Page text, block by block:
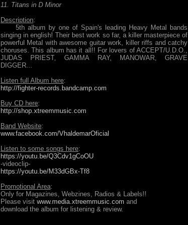
11. Titans in D Minor
Description:
5th album by one of Spain's leading Heavy Metal bands
singing in english! Their best work so far, a killer masterpiece of
powerful Metal with awesome guitar work, killer riffs and catchy
choruses. This album has it all!! For lovers of ACCEPT/U.D.O.,
JUDAS PRIEST, GAMMA RAY, MANOWAR, GRAVE
DIGGER...
Listen full Album here:
http://fighter-records.bandcamp.com
Buy CD here:
http://shop.xtreemmusic.com
Band Website:
www.facebook.com/VhaldemarOficial
Listen to some songs here:
https://youtu.be/Q3Cdv1gCoOU
-videoclip-
https://youtu.be/M33dGBx-Tf8
Promotional Area:
Only for Magazines, Webzines, Radios & Labels!!
Please visit www.media.xtreemmusic.com and
download the album for listening & review.